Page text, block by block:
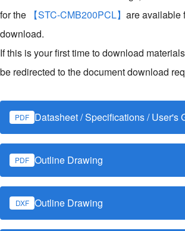
for the
【STC-CMB200PCL】 are available
download.
If this is your first time to download
be redirected to the document download
PDF Datasheet / Specifications / User's
PDF Outline Drawing
DXF Outline Drawing